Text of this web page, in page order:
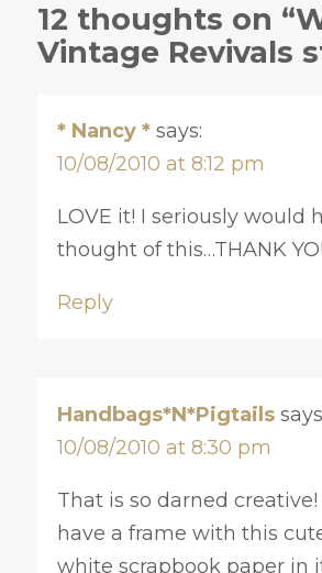
12 thoughts on
Vintage Revivals
* Nancy * says:
10/08/2010 at 8:12 pm
LOVE it! I seriously would
thought of this…THANK
Reply
Handbags*N*Pigtails
10/08/2010 at 8:30 pm
That is so darned
have a frame with this
white scrapbook paper in